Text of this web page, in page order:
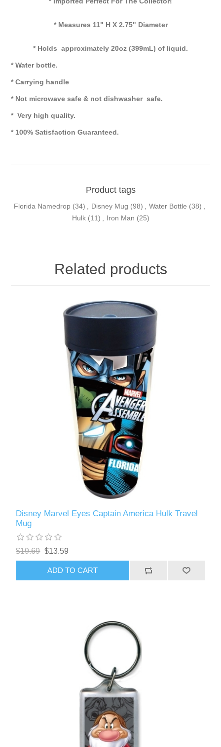
* Measures 11" H X 2.75" Diameter
* Holds approximately 20oz (399mL) of liquid.
* Water bottle.
* Carrying handle
* Not microwave safe & not dishwasher safe.
* Very high quality.
* 100% Satisfaction Guaranteed.
Product tags
Florida Namedrop (34) Disney Mug (98) Water Bottle (38)
Hulk (11) Iron Man (25)
Related products
Disney Marvel Eyes Captain America Hulk Travel
Mug
$19.69 $13.59
ADD TO CART